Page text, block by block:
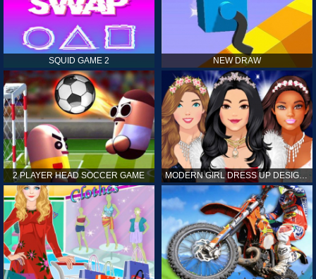
SQUID GAME 2 NEW DRAW
2 PLAYER HEAD SOCCER GAME MODERN GIRL DRESS UP DESIGNER: LATEST FASHION